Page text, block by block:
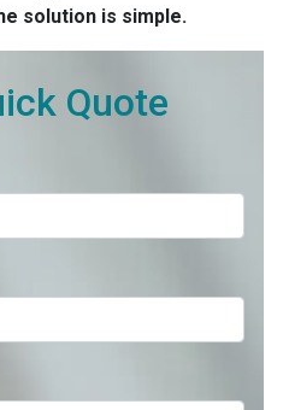
solution is simple.
Quote